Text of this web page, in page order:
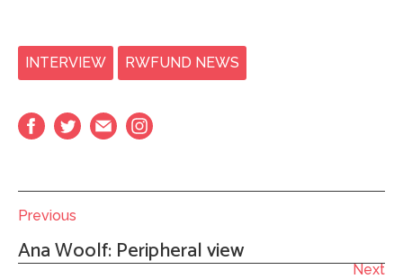
INTERVIEW RWFUND NEWS
Previous
Ana Woolf: Peripheral view
Next